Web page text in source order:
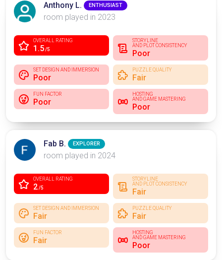
Anthony L. ENTHUSIAST
room played in 2023
OVERALL RATING
1.5/5
STORYLINE
AND PLOT CONSISTENCY
Poor
SET DESIGN AND IMMERSION
Poor
PUZZLE QUALITY
Fair
FUN FACTOR
Poor
HOSTING
AND GAME MASTERING
Poor
Fab B. EXPLORER
room played in 2024
OVERALL RATING
2/5
STORYLINE
AND PLOT CONSISTENCY
Fair
SET DESIGN AND IMMERSION
Fair
PUZZLE QUALITY
Fair
FUN FACTOR
Fair
HOSTING
AND GAME MASTERING
Poor